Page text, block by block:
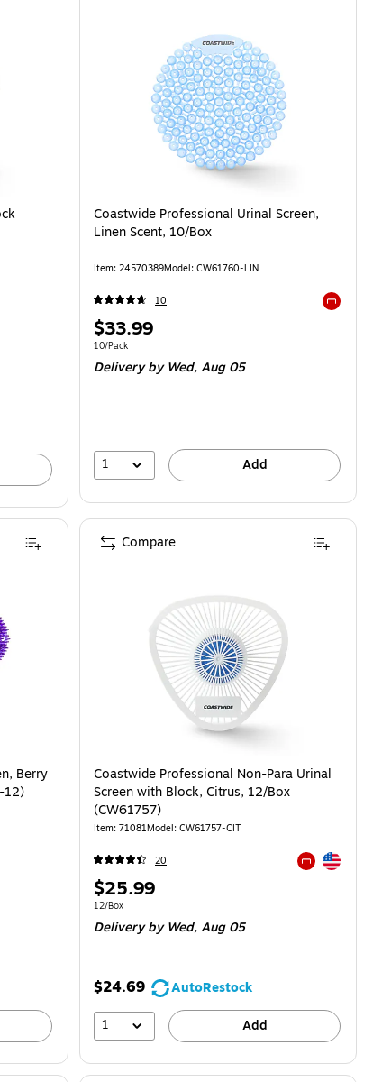
is
Coastwide Professional Urinal Screen,
Linen Scent, 10/Box
Item: 24570389Model: CW61760-LIN
10
Price
is
$33.99
Unit of measure 10/Pack
10/Pack
Deliveryby Wed, Aug 05
1 Add
Berry
12)
Coastwide Professional Non-Para Urinal
Screen with Block, Citrus, 12/Box
(CW61757)
Item: 71081Model: CW61757-CIT
20 Exited tooltip
Price
is
$25.99
Unit of measure 12/Box
12/Box
Deliveryby Wed, Aug 05
$24.69
AutoRestock
1
Add
Compare